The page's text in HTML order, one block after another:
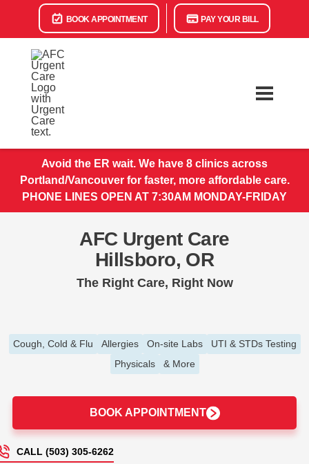
BOOK APPOINTMENT PAY YOUR BILL
Avoid the ER wait. We have 8 clinics across
Portland/Vancouver for faster, more affordable care.
PHONE LINES OPEN AT 7:30AM MONDAY-FRIDAY
AFC Urgent Care
Hillsboro, OR
The Right Care, Right Now
Cough, Cold & Flu Allergies On-site Labs
UTI & STDs Testing
Physicals
& More
BOOK APPOINTMENT
CALL (503) 305-6262